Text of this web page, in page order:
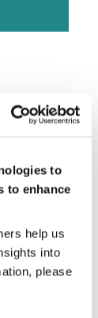
to
to enhance
help us
into
please